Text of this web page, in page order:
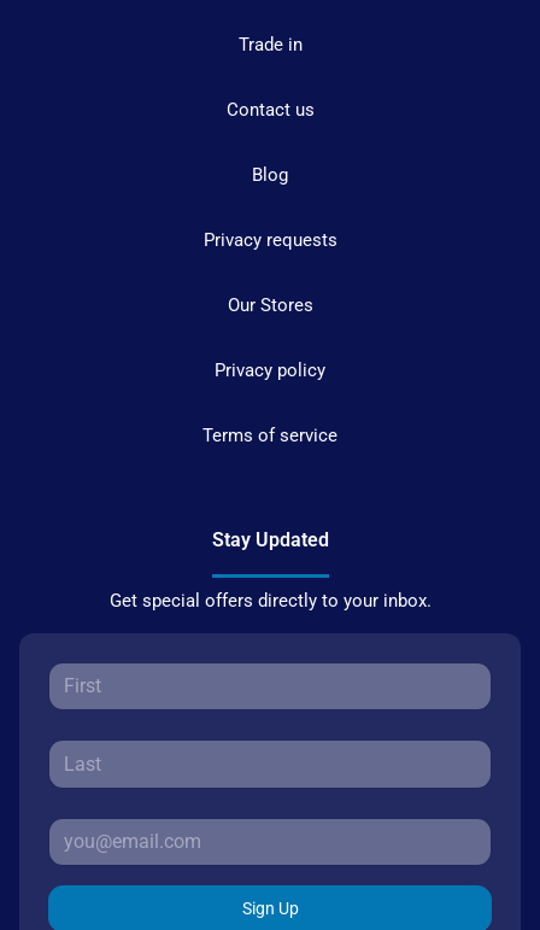
Trade in
Contact us
Blog
Privacy requests
Our Stores
Privacy policy
Terms of service
Stay Updated
Get special offers directly to your inbox.
Sign Up